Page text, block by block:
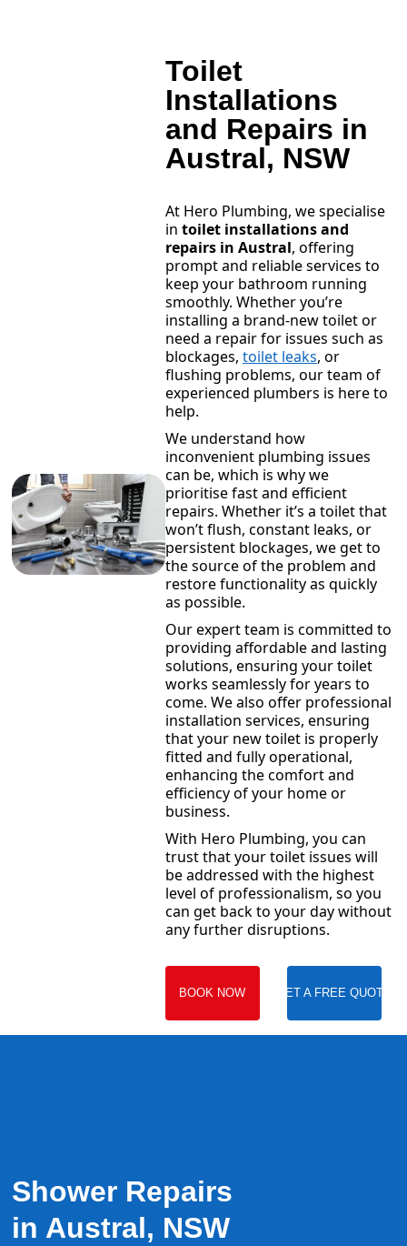
Toilet
Installations
and Repairs in
Austral, NSW
At Hero Plumbing, we specialise
in toilet installations and
repairs in Austral, offering
prompt and reliable services to
keep your bathroom running
smoothly. Whether you’re
installing a brand-new toilet or
need a repair for issues such as
blockages, toilet leaks, or
flushing problems, our team of
experienced plumbers is here to
help.
We understand how
inconvenient plumbing issues
can be, which is why we
prioritise fast and efficient
repairs. Whether it’s a toilet that
won’t flush, constant leaks, or
persistent blockages, we get to
the source of the problem and
restore functionality as quickly
as possible.
Our expert team is committed to
providing affordable and lasting
solutions, ensuring your toilet
works seamlessly for years to
come. We also offer professional
installation services, ensuring
that your new toilet is properly
fitted and fully operational,
enhancing the comfort and
efficiency of your home or
business.
With Hero Plumbing, you can
trust that your toilet issues will
be addressed with the highest
level of professionalism, so you
can get back to your day without
any further disruptions.
BOOK NOW GET A FREE QUOTE
Shower Repairs
in Austral, NSW